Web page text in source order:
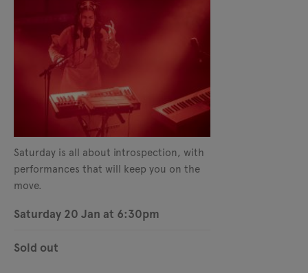
Saturday is all about introspection, with
performances that will keep you on the
move.
Saturday 20 Jan at 6:30pm
Sold out